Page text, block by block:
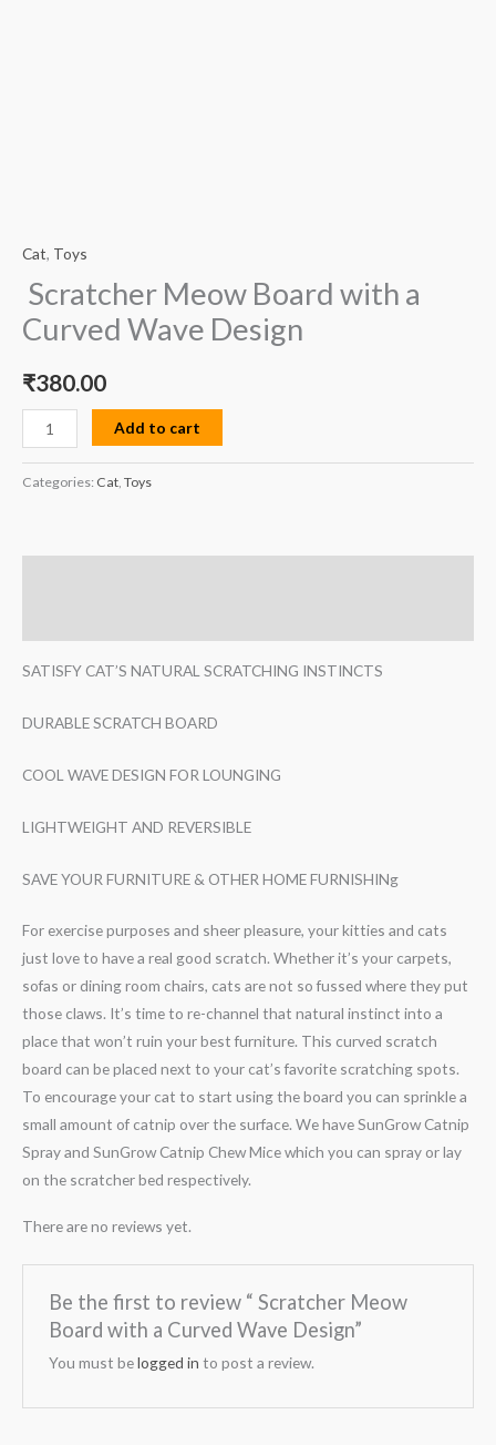
Cat, Toys
Scratcher Meow Board with a
Curved Wave Design
₹380.00
Add to cart
Categories: Cat, Toys
SATISFY CAT’S NATURAL SCRATCHING INSTINCTS
DURABLE SCRATCH BOARD
COOL WAVE DESIGN FOR LOUNGING
LIGHTWEIGHT AND REVERSIBLE
SAVE YOUR FURNITURE & OTHER HOME FURNISHINg
For exercise purposes and sheer pleasure, your kitties and cats
just love to have a real good scratch. Whether it’s your carpets,
sofas or dining room chairs, cats are not so fussed where they put
those claws. It’s time to re-channel that natural instinct into a
place that won’t ruin your best furniture. This curved scratch
board can be placed next to your cat’s favorite scratching spots.
To encourage your cat to start using the board you can sprinkle a
small amount of catnip over the surface. We have SunGrow Catnip
Spray and SunGrow Catnip Chew Mice which you can spray or lay
on the scratcher bed respectively.
There are no reviews yet.
Be the first to review “ Scratcher Meow
Board with a Curved Wave Design”
You must belogged in to post a review.